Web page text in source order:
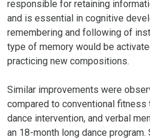
responsible for retaining
and is essential in cognitive
remembering and following of
type of memory would be
practicing new compositions.
Similar improvements were
compared to conventional
dance intervention, and verbal
an 18-month long dance